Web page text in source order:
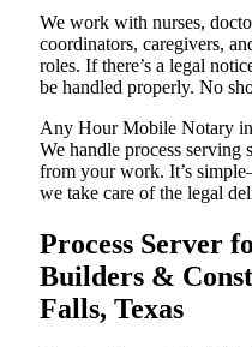
We work with nurses,
coordinators, caregivers,
roles. If there’s a legal
be handled properly. No
Any Hour Mobile Notary
We handle process serving
from your work. It’s
we take care of the legal
Process Server
Builders &
Falls, Texas